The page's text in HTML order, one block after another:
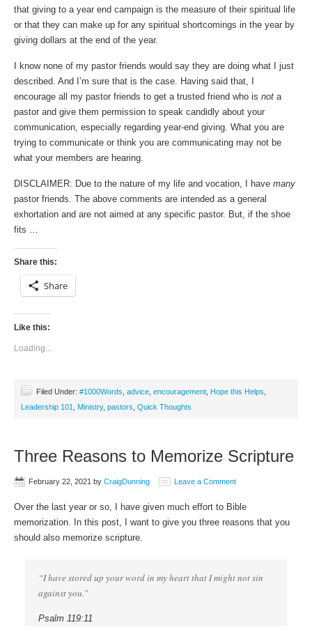
that giving to a year end campaign is the measure of their spiritual life
or that they can make up for any spiritual shortcomings in the year by
giving dollars at the end of the year.
I know none of my pastor friends would say they are doing what I just
described. And I’m sure that is the case. Having said that, I
encourage all my pastor friends to get a trusted friend who is not a
pastor and give them permission to speak candidly about your
communication, especially regarding year-end giving. What you are
trying to communicate or think you are communicating may not be
what your members are hearing.
DISCLAIMER: Due to the nature of my life and vocation, I have many
pastor friends. The above comments are intended as a general
exhortation and are not aimed at any specific pastor. But, if the shoe
fits …
Share this:
Share
Like this:
Loading...
Filed Under: #1000Words advice encouragement Hope this Helps
Leadership 101
Ministry, pastors Quick Thoughts
Three Reasons to Memorize Scripture
February 22, 2021 by CraigDunning Leave a Comment
Over the last year or so, I have given much effort to Bible
memorization. In this post, I want to give you three reasons that you
should also memorize scripture.
“I have stored up your word in my heart that I might not sin
against you.”
Psalm 119:11